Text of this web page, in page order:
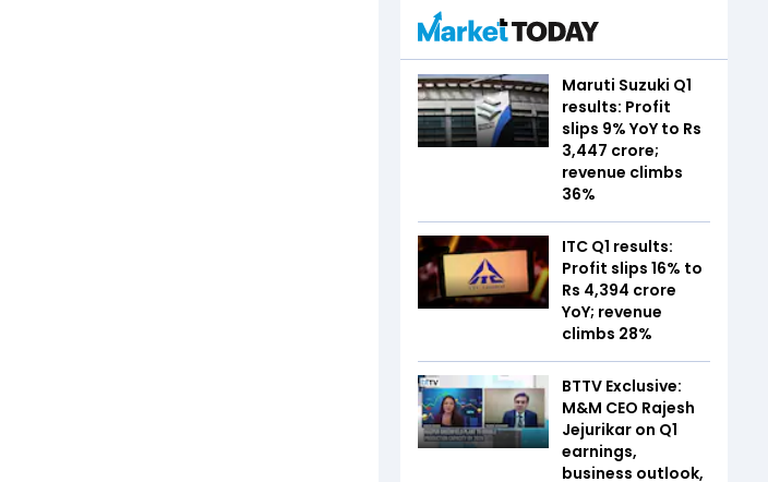
Maruti Suzuki Q1
results: Profit
slips 9% YoY to Rs
3,447 crore;
revenue climbs
36%
ITC Q1 results:
Profit slips 16% to
Rs 4,394 crore
YoY; revenue
climbs 28%
BTTV Exclusive:
M&M CEO Rajesh
Jejurikar on Q1
earnings,
business outlook,